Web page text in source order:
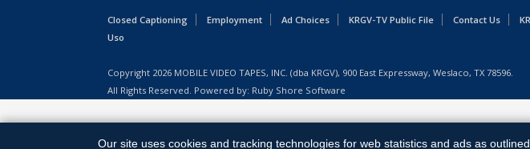
Closed Captioning Employment Ad Choices KRGV-TV Public File Contact Us
Uso
Copyright 2026 MOBILE VIDEO TAPES, INC. (dba KRGV), 900 East Expressway, Weslaco, TX 78596.
All Rights Reserved. Powered by: Ruby Shore Software
Our site uses cookies and tracking technologies for web statistics and ads as